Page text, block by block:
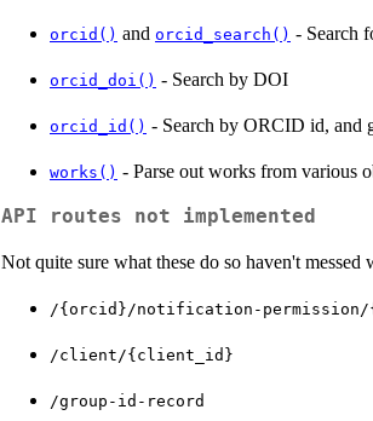
orcid() and orcid_search() - Search
orcid_doi() - Search by DOI
orcid_id() - Search by ORCID id, and
works() - Parse out works from various
API routes not implemented
Not quite sure what these do so haven't messed
⁠/{orcid}/notification-
⁠/client/{client_id}⁠
⁠/group-id-record⁠